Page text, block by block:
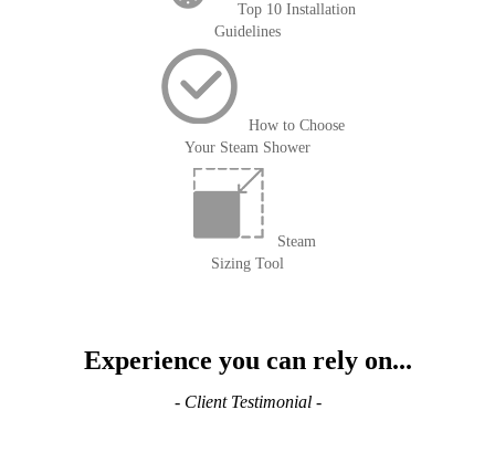
Top 10 Installation
Guidelines
How to Choose
Your Steam Shower
Steam
Sizing Tool
Experience you can rely on...
- Client Testimonial -